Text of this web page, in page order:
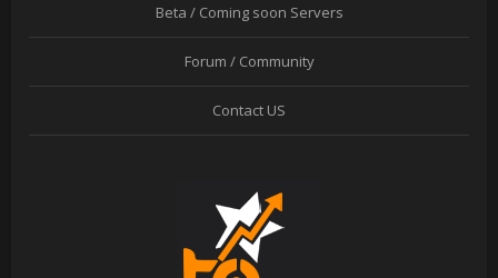
Beta / Coming soon Servers
Forum / Community
Contact US